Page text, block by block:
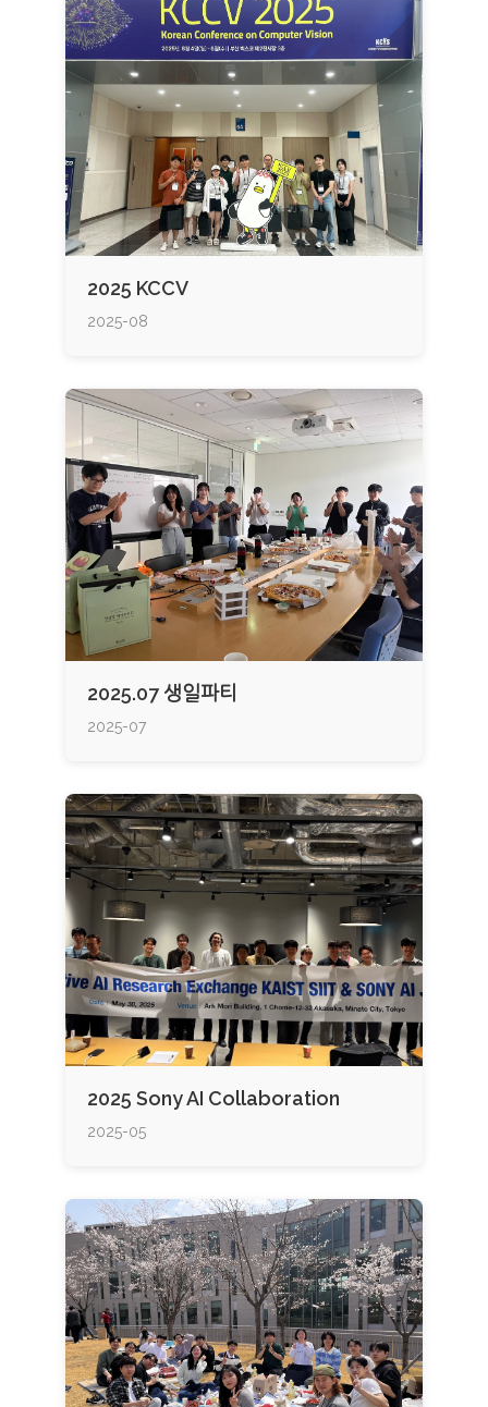
2025 KCCV
2025-08
2025.07 생일파티
2025-07
2025 Sony AI Collaboration
2025-05